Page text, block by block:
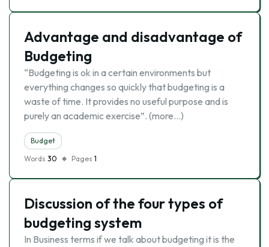
Advantage and disadvantage of
Budgeting
“Budgeting is ok in a certain environments but
everything changes so quickly that budgeting is a
waste of time. It provides no useful purpose and is
purely an academic exercise”. (more…)
Budget
Words 30 Pages 1
Discussion of the four types of
budgeting system
In Business terms if we talk about budgeting it is the